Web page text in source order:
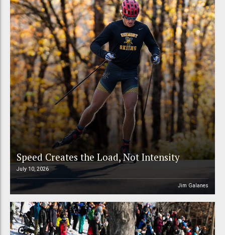
Speed Creates the Load, Not Intensity
July 10, 2026
Jim Galanes